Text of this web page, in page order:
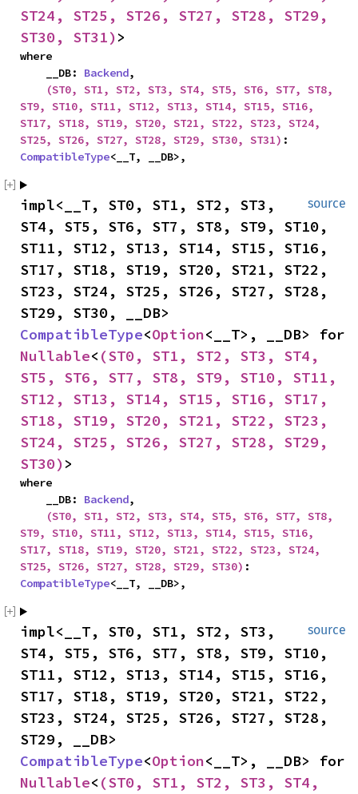
ST24, ST25, ST26, ST27, ST28, ST29,
ST30, ST31) >
where
    __DB:
Backend,
(ST0, ST1, ST2, ST3, ST4, ST5, ST6, ST7, ST8,
ST9, ST10, ST11, ST12, ST13, ST14, ST15, ST16,
ST17, ST18, ST19, ST20, ST21, ST22, ST23, ST24,
ST25, ST26, ST27, ST28, ST29, ST30, ST31)
CompatibleType<__T, __DB>,
source
impl<__T, ST0, ST1, ST2, ST3,
ST4, ST5, ST6, ST7, ST8, ST9, ST10,
ST11, ST12, ST13, ST14, ST15, ST16,
ST17, ST18, ST19, ST20, ST21, ST22,
ST23, ST24, ST25, ST26, ST27, ST28,
CompatibleType<Option
Nullable< (ST0, ST1, ST2, ST3, ST4,
ST5, ST6, ST7, ST8, ST9, ST10, ST11,
ST12, ST13, ST14, ST15, ST16, ST17,
ST18, ST19, ST20, ST21, ST22, ST23,
ST24, ST25, ST26, ST27, ST28, ST29,
ST30) >
where
    __DB:
Backend,
(ST0, ST1, ST2, ST3, ST4, ST5, ST6, ST7, ST8,
ST9, ST10, ST11, ST12, ST13, ST14, ST15, ST16,
ST17, ST18, ST19, ST20, ST21, ST22, ST23, ST24,
ST25, ST26, ST27, ST28, ST29, ST30)
CompatibleType<__T, __DB>,
source
impl<__T, ST0, ST1, ST2, ST3,
ST4, ST5, ST6, ST7, ST8, ST9, ST10,
ST11, ST12, ST13, ST14, ST15, ST16,
ST17, ST18, ST19, ST20, ST21, ST22,
ST23, ST24, ST25, ST26, ST27, ST28,
CompatibleType<Option
Nullable< (ST0, ST1, ST2, ST3, ST4,